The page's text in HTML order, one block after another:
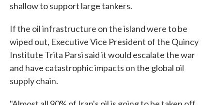
shallow to support large tankers.
If the oil infrastructure on the island were to be
wiped out, Executive Vice President of the Quincy
Institute Trita Parsi said it would escalate the war
and have catastrophic impacts on the global oil
supply chain.